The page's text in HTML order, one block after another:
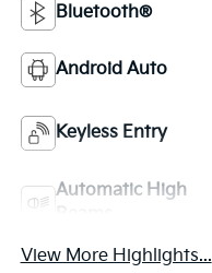
Bluetooth®
Android Auto
Keyless Entry
Automatic High
View More Highlights...